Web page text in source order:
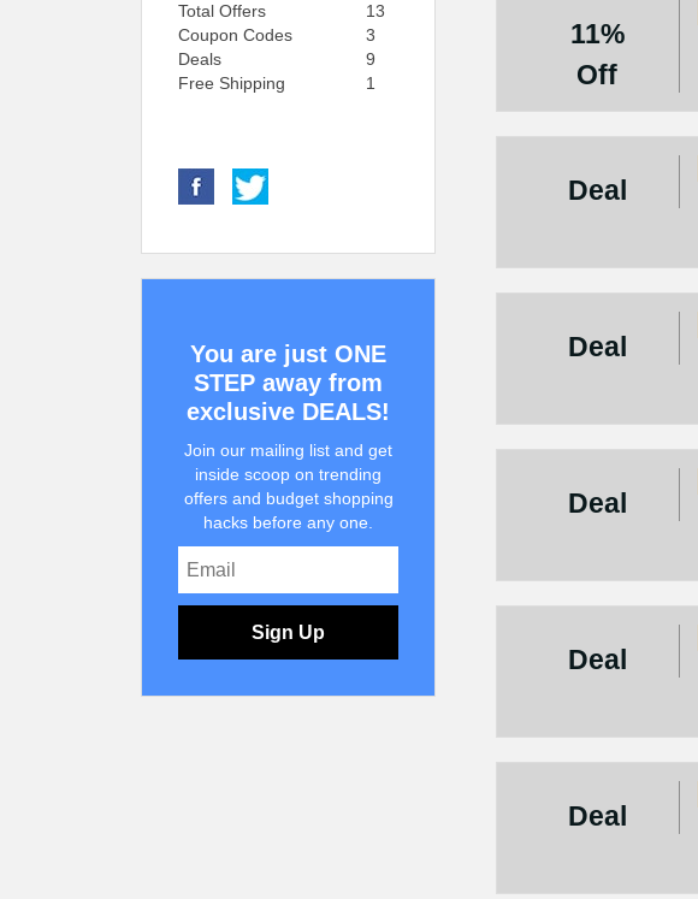
11%
Off
Deal
Deal
Deal
Deal
Deal
Total Offers
13
Coupon Codes
3
Deals
9
Free Shipping
1
You are just ONE
STEP away from
exclusive DEALS!
Join our mailing list and get
inside scoop on trending
offers and budget shopping
hacks before any one.
Sign Up